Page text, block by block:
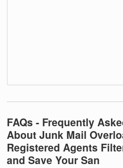
FAQs - Frequently
About Junk Mail
Registered Agents
and Save Your San